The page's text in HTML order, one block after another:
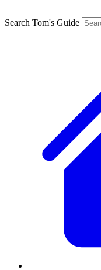
Search Tom's Guide